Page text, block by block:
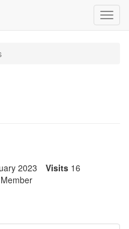
2023 Visits 16
Member